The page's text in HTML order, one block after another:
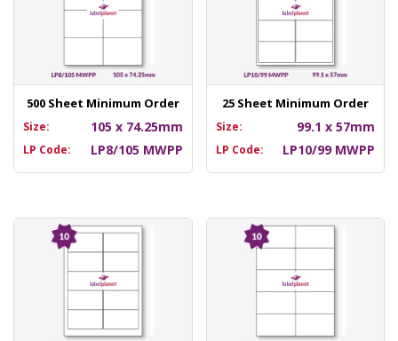
500 Sheet Minimum Order
Size: 105 x 74.25mm
LP Code: LP8/105 MWPP
25 Sheet Minimum Order
Size: 99.1 x 57mm
LP Code: LP10/99 MWPP